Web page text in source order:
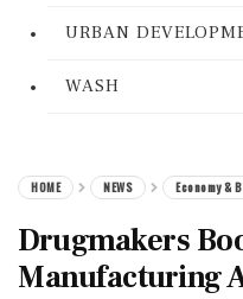
URBAN
WASH
HOME NEWS Economy &
Drugmakers
Manufacturing